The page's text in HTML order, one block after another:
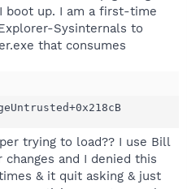
boot up. I am a first-time
Sysinternals to
that consumes
trying to load?? I use Bill
and I denied this
& it quit asking & just